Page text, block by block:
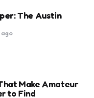
The Austin
ago
Make Amateur
to Find